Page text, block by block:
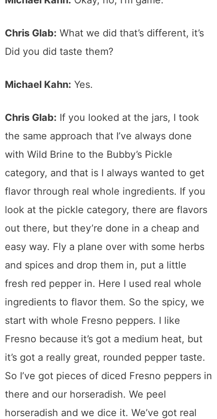
Chris Glab: What we did that’s different, it’s
Did you did taste them?
Michael Kahn: Yes.
Chris Glab: If you looked at the jars, I took
the same approach that I’ve always done
with Wild Brine to the Bubby’s Pickle
category, and that is I always wanted to get
flavor through real whole ingredients. If you
look at the pickle category, there are flavors
out there, but they’re done in a cheap and
easy way. Fly a plane over with some herbs
and spices and drop them in, put a little
fresh red pepper in. Here I used real whole
ingredients to flavor them. So the spicy, we
start with whole Fresno peppers. I like
Fresno because it’s got a medium heat, but
it’s got a really great, rounded pepper taste.
So I’ve got pieces of diced Fresno peppers in
there and our horseradish. We peel
horseradish and we dice it. We’ve got real